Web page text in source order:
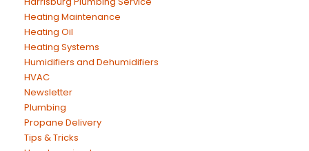
Heating Maintenance
Heating Oil
Heating Systems
Humidifiers and Dehumidifiers
HVAC
Newsletter
Plumbing
Propane Delivery
Tips & Tricks